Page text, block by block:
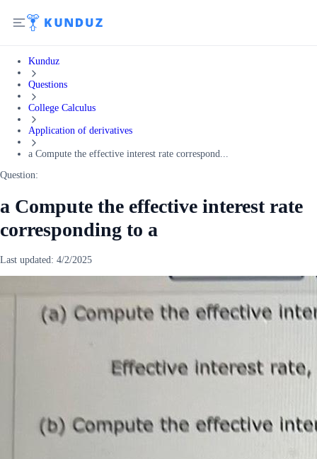
Kunduz
Questions
College Calculus
Application of derivatives
a Compute the effective interest rate correspond...
Question:
a Compute the effective interest rate
corresponding to a
Last updated: 4/2/2025